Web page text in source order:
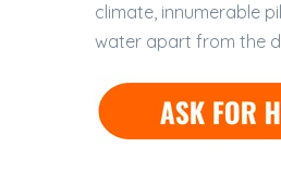
climate, innumerable
water apart from the